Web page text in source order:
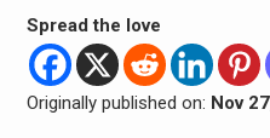
Spread the love
Originally published on: Nov